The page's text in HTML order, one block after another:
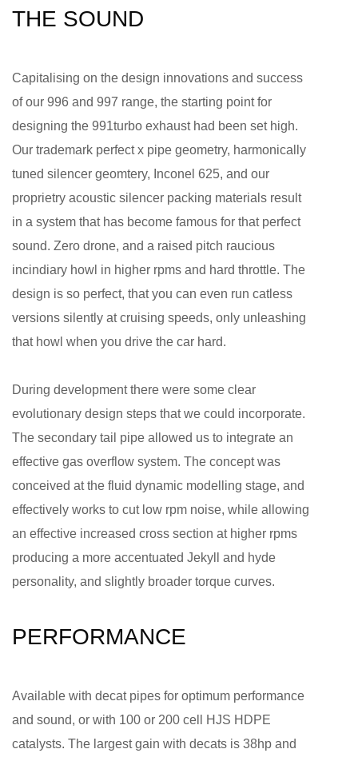
THE SOUND
Capitalising on the design innovations and success
of our 996 and 997 range, the starting point for
designing the 991turbo exhaust had been set high.
Our trademark perfect x pipe geometry, harmonically
tuned silencer geomtery, Inconel 625, and our
proprietry acoustic silencer packing materials result
in a system that has become famous for that perfect
sound. Zero drone, and a raised pitch raucious
incindiary howl in higher rpms and hard throttle. The
design is so perfect, that you can even run catless
versions silently at cruising speeds, only unleashing
that howl when you drive the car hard.
During development there were some clear
evolutionary design steps that we could incorporate.
The secondary tail pipe allowed us to integrate an
effective gas overflow system. The concept was
conceived at the fluid dynamic modelling stage, and
effectively works to cut low rpm noise, while allowing
an effective increased cross section at higher rpms
producing a more accentuated Jekyll and hyde
personality, and slightly broader torque curves.
PERFORMANCE
Available with decat pipes for optimum performance
and sound, or with 100 or 200 cell HJS HDPE
catalysts. The largest gain with decats is 38hp and